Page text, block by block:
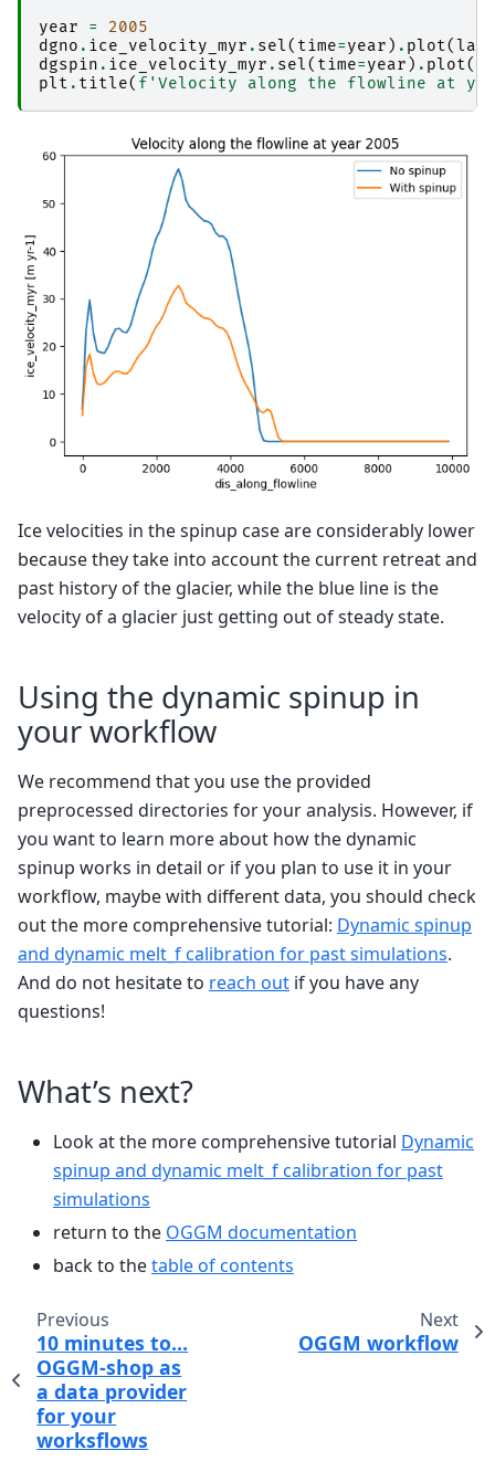
year
=
2005
dgno . ice_velocity_myr . sel( time=year ) . plot(
dgspin . ice_velocity_myr . sel( time=year ) . plot(
plt . title( f 'Velocity along the flowline at
Ice velocities in the spinup case are considerably lower
because they take into account the current retreat and
past history of the glacier, while the blue line is the
velocity of a glacier just getting out of steady state.
Using the dynamic spinup in
your workflow
We recommend that you use the provided
preprocessed directories for your analysis. However, if
you want to learn more about how the dynamic
spinup works in detail or if you plan to use it in your
workflow, maybe with different data, you should check
out the more comprehensive tutorial: Dynamic spinup
and dynamic melt_f calibration for past simulations.
And do not hesitate to reach out if you have any
questions!
What’s next?
Look at the more comprehensive tutorial Dynamic
spinup and dynamic melt_f calibration for past
simulations
return to the OGGM documentation
back to thetable of contents
Previous
10 minutes to…
OGGM-shop as
a data provider
for your
worksflows
Next
OGGM workflow